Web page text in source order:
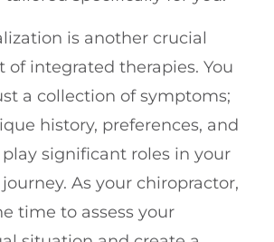
is another crucial
of integrated therapies. You
a collection of symptoms;
history, preferences, and
significant roles in your
As your chiropractor,
time to assess your